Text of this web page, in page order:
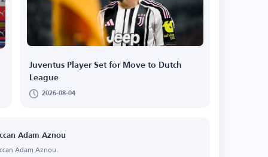
Juventus Player Set for Move to Dutch
League
2026-08-04
Adam Aznou
Adam Aznou.